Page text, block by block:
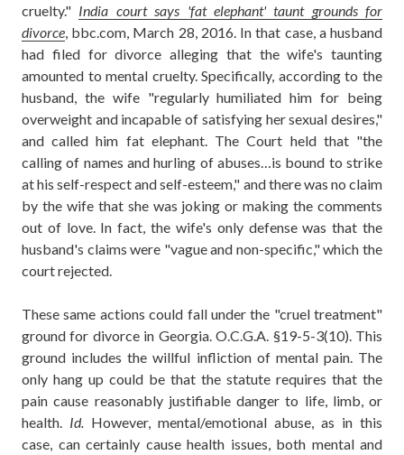
cruelty." India court says 'fat elephant' taunt grounds for
divorce , bbc.com, March 28, 2016. In that case, a husband
had filed for divorce alleging that the wife's taunting
amounted to mental cruelty. Specifically, according to the
husband, the wife "regularly humiliated him for being
overweight and incapable of satisfying her sexual desires,"
and called him fat elephant. The Court held that "the
calling of names and hurling of abuses…is bound to strike
at his self-respect and self-esteem," and there was no claim
by the wife that she was joking or making the comments
out of love. In fact, the wife's only defense was that the
husband's claims were "vague and non-specific," which the
court rejected.
These same actions could fall under the "cruel treatment"
ground for divorce in Georgia. O.C.G.A. §19-5-3(10). This
ground includes the willful infliction of mental pain. The
only hang up could be that the statute requires that the
pain cause reasonably justifiable danger to life, limb, or
health. Id. However, mental/emotional abuse, as in this
case, can certainly cause health issues, both mental and